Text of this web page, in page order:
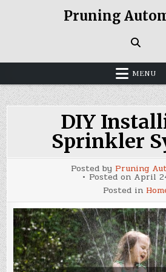
Pruning
MENU
DIY
Sprinkler
Posted by Pruning
Posted on April
Posted in